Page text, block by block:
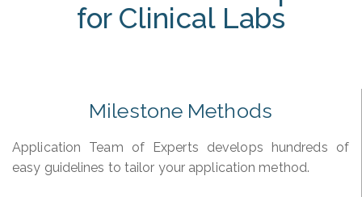
for Clinical Labs
Milestone Methods
Application Team of Experts develops hundreds of
easy guidelines to tailor your application method.